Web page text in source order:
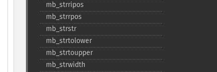
mb_​strripos
mb_​strrpos
mb_​strstr
mb_​strtolower
mb_​strtoupper
mb_​strwidth